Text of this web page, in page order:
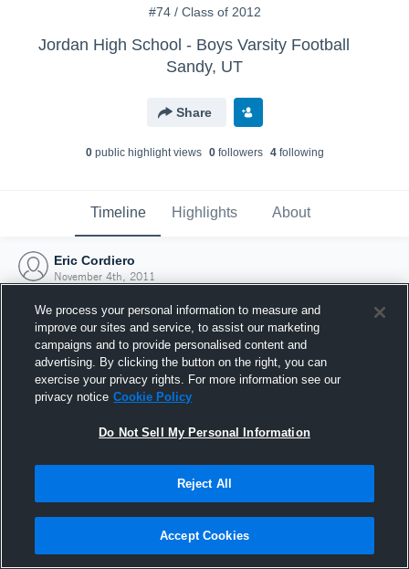
#74 / Class of 2012
Jordan High School - Boys Varsity Football
Sandy, UT
Share
0public highlight views 0followers 4following
Timeline Highlights About
Eric Cordiero
November 4th, 2011
Joined Hudl
4 November 2011
We process your personal information to measure and
improve our sites and service, to assist our marketing
campaigns and to provide personalised content and
advertising. By clicking the button on the right, you can
exercise your privacy rights. For more information see our
privacy notice Cookie Policy
Do Not Sell My Personal Information
Reject All
Accept Cookies